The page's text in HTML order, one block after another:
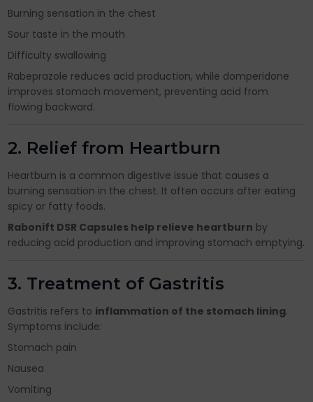
Burning sensation in the chest
Sour taste in the mouth
Difficulty swallowing
Rabeprazole reduces acid production, while domperidone
improves stomach movement, preventing acid from
flowing backward.
2. Relief from Heartburn
Heartburn is a common digestive issue that causes a
burning sensation in the chest. It often occurs after eating
spicy or fatty foods.
Rabonift DSR Capsules help relieve heartburn by
reducing acid production and improving stomach emptying.
3. Treatment of Gastritis
Gastritis refers to inflammation of the stomach lining.
Symptoms include:
Stomach pain
Nausea
Vomiting